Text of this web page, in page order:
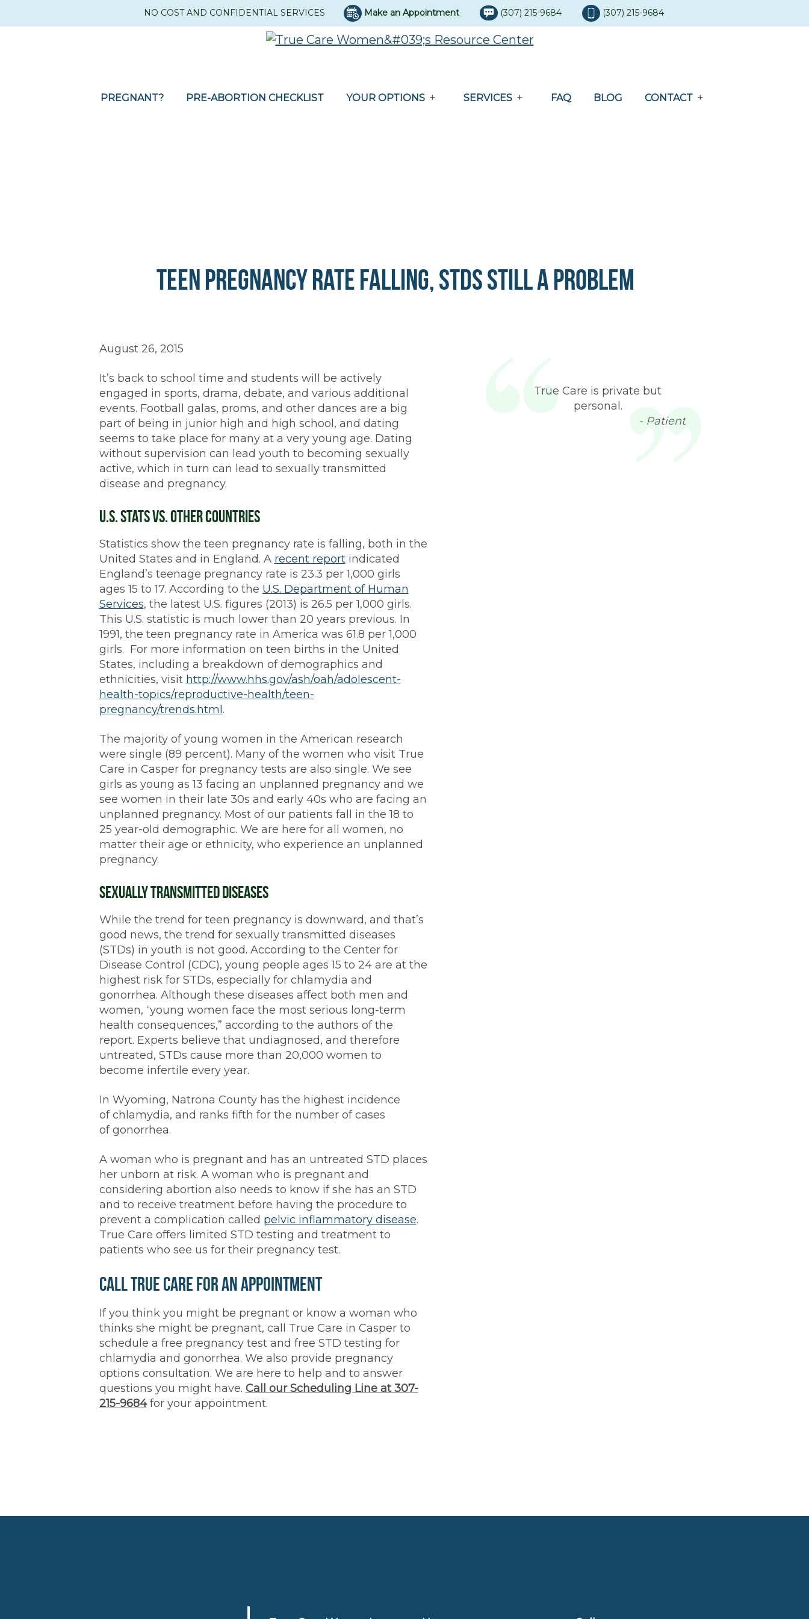
NO COST AND CONFIDENTIAL SERVICES Make an Appointment (307) 215-9684 (307) 215-9684
PREGNANT? PRE-ABORTION CHECKLIST YOUR OPTIONS SERVICES FAQ BLOG CONTACT
Teen Pregnancy Rate Falling, STDs Still a Problem
August 26, 2015
It’s back to school time and students will be actively
engaged in sports, drama, debate, and various additional
events. Football galas, proms, and other dances are a big
part of being in junior high and high school, and dating
seems to take place for many at a very young age. Dating
without supervision can lead youth to becoming sexually
active, which in turn can lead to sexually transmitted
disease and pregnancy.
U.S. Stats vs. Other Countries
Statistics show the teen pregnancy rate is falling, both in the
United States and in England. A recent reportindicated
England’s teenage pregnancy rate is 23.3 per 1,000 girls
ages 15 to 17. According to the U.S. Department of Human
Services, the latest U.S. figures (2013) is 26.5 per 1,000 girls.
This U.S. statistic is much lower than 20 years previous. In
1991, the teen pregnancy rate in America was 61.8 per 1,000
girls. For more information on teen births in the United
States, including a breakdown of demographics and
ethnicities, visit http://www.hhs.gov/ash/oah/adolescent-
health-topics/reproductive-health/teen-
pregnancy/trends.html .
The majority of young women in the American research
were single (89 percent). Many of the women who visit True
Care in Casper for pregnancy tests are also single. We see
girls as young as 13 facing an unplanned pregnancy and we
see women in their late 30s and early 40s who are facing an
unplanned pregnancy. Most of our patients fall in the 18 to
25 year-old demographic. We are here for all women, no
matter their age or ethnicity, who experience an unplanned
pregnancy.
Sexually Transmitted Diseases
While the trend for teen pregnancy is downward, and that’s
good news, the trend for sexually transmitted diseases
(STDs) in youth is not good. According to the Center for
Disease Control (CDC), young people ages 15 to 24 are at the
highest risk for STDs, especially for chlamydia and
gonorrhea. Although these diseases affect both men and
women, “young women face the most serious long-term
health consequences,” according to the authors of the
report. Experts believe that undiagnosed, and therefore
untreated, STDs cause more than 20,000 women to
become infertile every year.
In Wyoming, Natrona County has the highest incidence
of chlamydia, and ranks fifth for the number of cases
of gonorrhea.
A woman who is pregnant and has an untreated STD places
her unborn at risk. A woman who is pregnant and
considering abortion also needs to know if she has an STD
and to receive treatment before having the procedure to
prevent a complication called pelvic inflammatory disease.
True Care offers limited STD testing and treatment to
patients who see us for their pregnancy test.
Call True Care for an Appointment
If you think you might be pregnant or know a woman who
thinks she might be pregnant, call True Care in Casper to
schedule a free pregnancy test and free STD testing for
chlamydia and gonorrhea. We also provide pregnancy
options consultation. We are here to help and to answer
questions you might have. Call our Scheduling Line at 307-
215-9684for your appointment.
True Care is private but
personal.
- Patient